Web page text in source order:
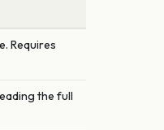
Requires
the full